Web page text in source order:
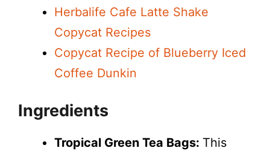
Herbalife Cafe Latte Shake
Copycat Recipes
Copycat Recipe of Blueberry Iced
Coffee Dunkin
Ingredients
Tropical Green Tea Bags: This